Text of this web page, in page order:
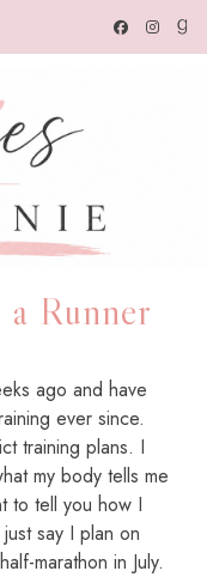
Runner
ago and have
ever since.
training plans. I
my body tells me
to tell you how I
just say I plan on
marathon in July.